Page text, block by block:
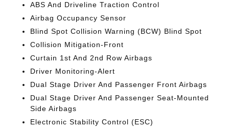
ABS And Driveline Traction Control
Airbag Occupancy Sensor
Blind Spot Collision Warning (BCW) Blind Spot
Collision Mitigation-Front
Curtain 1st And 2nd Row Airbags
Driver Monitoring-Alert
Dual Stage Driver And Passenger Front Airbags
Dual Stage Driver And Passenger Seat-Mounted
Side Airbags
Electronic Stability Control (ESC)